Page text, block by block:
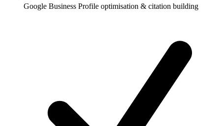
Google Business Profile optimisation & citation building